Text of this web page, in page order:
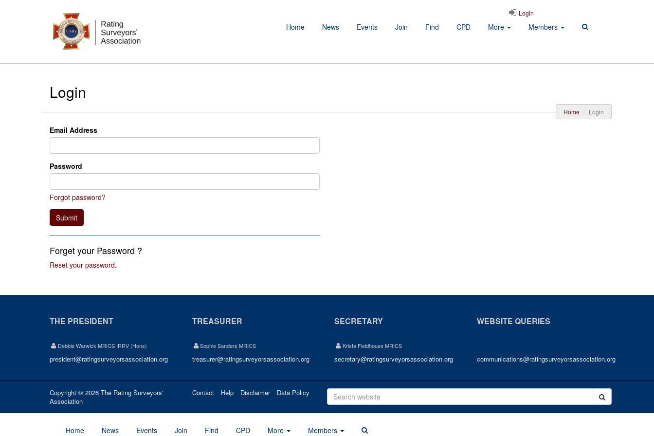
Home News Events Join Find CPD More Members
Login
Login
Home Login
Email Address
Password
Forgot password?
Submit
Forget your Password ?
Reset your password.
THE PRESIDENT
Debbie Warwick MRICS IRRV (Hons)
president@ratingsurveyorsassociation.org
TREASURER
Sophie Sanders MRICS
treasurer@ratingsurveyorsassociation.org
SECRETARY
Krista Fieldhouse MRICS
secretary@ratingsurveyorsassociation.org
WEBSITE QUERIES
communications@ratingsurveyorsassociation.org
Copyright © 2026 The Rating Surveyors'
Association
Contact Help Disclaimer Data Policy
Home News Events Join Find CPD More Members